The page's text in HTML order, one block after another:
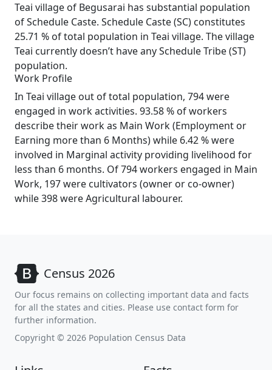
Teai village of Begusarai has substantial population
of Schedule Caste. Schedule Caste (SC) constitutes
25.71 % of total population in Teai village. The village
Teai currently doesn’t have any Schedule Tribe (ST)
population.
Work Profile
In Teai village out of total population, 794 were
engaged in work activities. 93.58 % of workers
describe their work as Main Work (Employment or
Earning more than 6 Months) while 6.42 % were
involved in Marginal activity providing livelihood for
less than 6 months. Of 794 workers engaged in Main
Work, 197 were cultivators (owner or co-owner)
while 398 were Agricultural labourer.
Census 2026
Our focus remains on collecting important data and facts
for all the states and cities. Please use contact form for
further information.
Copyright © 2026 Population Census Data